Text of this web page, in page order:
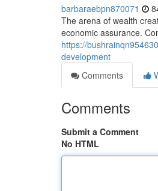
barbaraebpn870071
The arena of wealth
economic assurance.
https://
development
Comments
Comments
Submit a Comment
No HTML